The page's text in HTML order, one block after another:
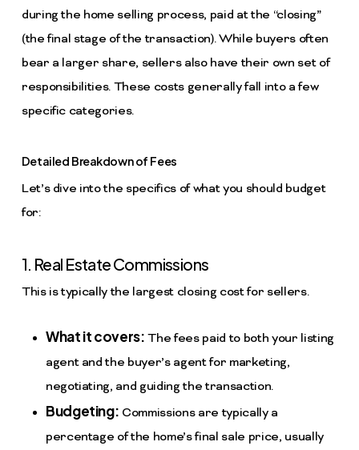
during the home selling process, paid at the “closing”
(the final stage of the transaction). While buyers often
bear a larger share, sellers also have their own set of
responsibilities. These costs generally fall into a few
specific categories.
Detailed Breakdown of Fees
Let’s dive into the specifics of what you should budget
for:
1. Real Estate Commissions
This is typically the largest closing cost for sellers.
What it covers: The fees paid to both your listing
agent and the buyer’s agent for marketing,
negotiating, and guiding the transaction.
Budgeting: Commissions are typically a
percentage of the home’s final sale price, usually